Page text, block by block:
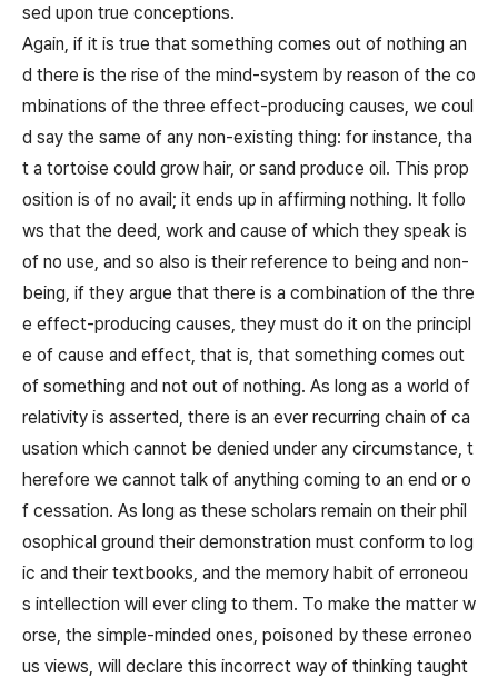
sed upon true conceptions.
Again, if it is true that something comes out of nothing an
d there is the rise of the mind-system by reason of the co
mbinations of the three effect-producing causes, we coul
d say the same of any non-existing thing: for instance, tha
t a tortoise could grow hair, or sand produce oil. This prop
osition is of no avail; it ends up in affirming nothing. It follo
ws that the deed, work and cause of which they speak is
of no use, and so also is their reference to being and non-
being, if they argue that there is a combination of the thre
e effect-producing causes, they must do it on the principl
e of cause and effect, that is, that something comes out
of something and not out of nothing. As long as a world of
relativity is asserted, there is an ever recurring chain of ca
usation which cannot be denied under any circumstance, t
herefore we cannot talk of anything coming to an end or o
f cessation. As long as these scholars remain on their phil
osophical ground their demonstration must conform to log
ic and their textbooks, and the memory habit of erroneou
s intellection will ever cling to them. To make the matter w
orse, the simple-minded ones, poisoned by these erroneo
us views, will declare this incorrect way of thinking taught